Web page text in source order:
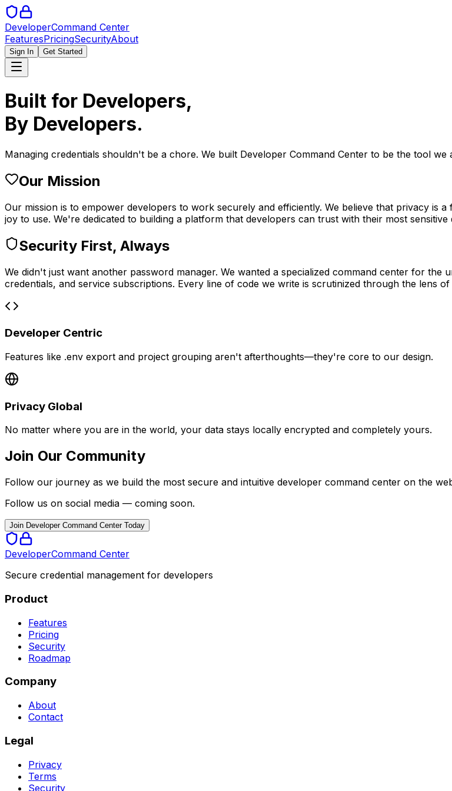
DeveloperCommand Center
FeaturesPricingSecurityAbout
Sign In Get Started
Built for Developers,
By Developers.
Managing credentials shouldn't be a chore. We built Developer Command Center to be the tool
Our Mission
Our mission is to empower developers to work securely and efficiently. We believe that privacy is
joy to use. We're dedicated to building a platform that developers can trust with their most sensitive
Security First, Always
We didn't just want another password manager. We wanted a specialized command center for the
credentials, and service subscriptions. Every line of code we write is scrutinized through the lens
Developer Centric
Features like .env export and project grouping aren't afterthoughts—they're core to our design.
Privacy Global
No matter where you are in the world, your data stays locally encrypted and completely yours.
Join Our Community
Follow our journey as we build the most secure and intuitive developer command center on the
Follow us on social media — coming soon.
Join Developer Command Center Today
DeveloperCommand Center
Secure credential management for developers
Product
Features
Pricing
Security
Roadmap
Company
About
Contact
Legal
Privacy
Terms
Security